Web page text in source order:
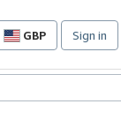
GBP
Site
preferences
Sign in